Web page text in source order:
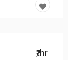
₹/hr